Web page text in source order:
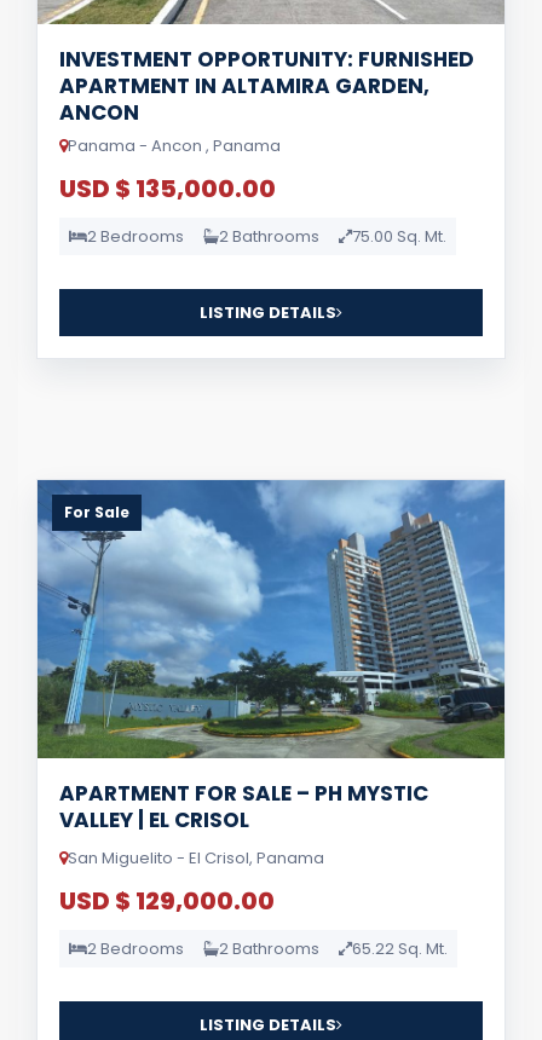
INVESTMENT OPPORTUNITY: FURNISHED
APARTMENT IN ALTAMIRA GARDEN,
ANCON
Panama - Ancon , Panama
USD $ 135,000.00
2 Bedrooms 2 Bathrooms 75.00 Sq. Mt.
LISTING DETAILS
For Sale
APARTMENT FOR SALE – PH MYSTIC
VALLEY | EL CRISOL
San Miguelito - El Crisol, Panama
USD $ 129,000.00
2 Bedrooms 2 Bathrooms 65.22 Sq. Mt.
LISTING DETAILS